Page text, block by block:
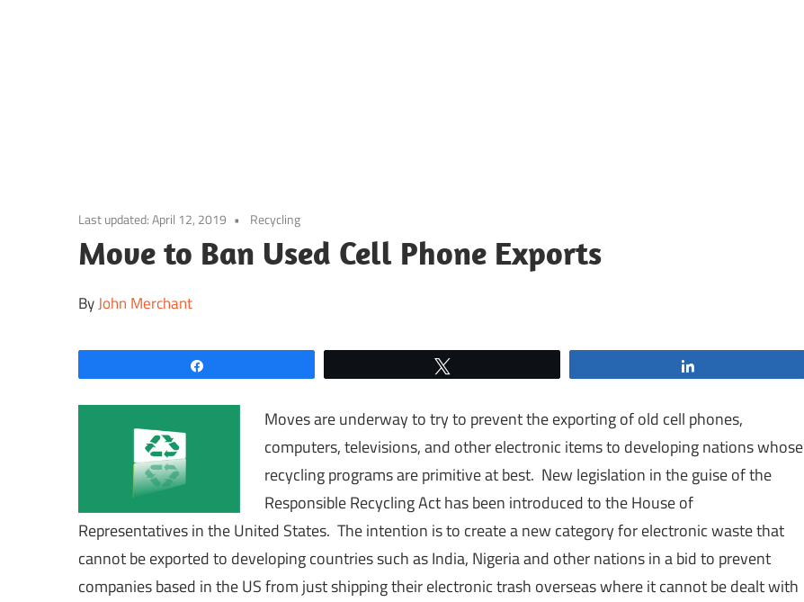
content
Last updated:April 12, 2019 Recycling
Move to Ban Used Cell Phone Exports
ByJohn Merchant
Moves are underway to try to prevent the exporting of old cell phones,
computers, televisions, and other electronic items to developing nations whose
recycling programs are primitive at best. New legislation in the guise of the
Responsible Recycling Act has been introduced to the House of
Representatives in the United States. The intention is to create a new category for electronic waste that
cannot be exported to developing countries such as India, Nigeria and other nations in a bid to prevent
companies based in the US from just shipping their electronic trash overseas where it cannot be dealt with